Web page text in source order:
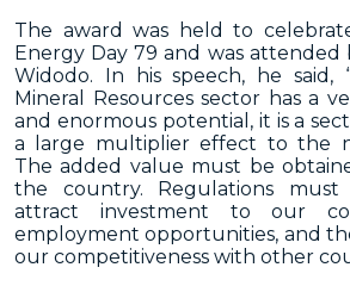
The award was held to
Energy Day 79 and was attended
Widodo. In his speech, he said,
Mineral Resources sector has a
and enormous potential, it is a
a large multiplier effect to the
The added value must be
the country. Regulations
attract investment to our
employment opportunities, and
our competitiveness with other